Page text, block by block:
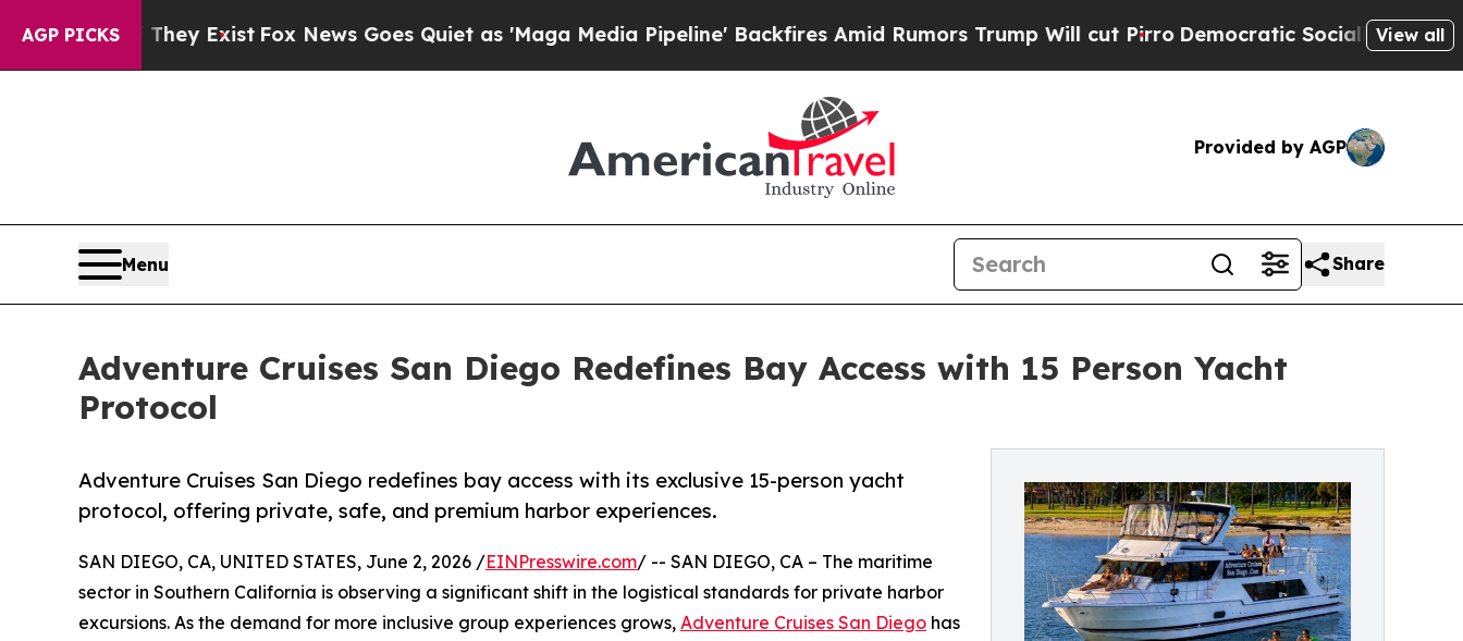
AGP PICKS
They Exist Fox News Goes Quiet as 'Maga Media Pipeline' Backfires Amid Rumors Trump Will cut Pirro Democratic Socialists of AmericaView all
Provided by AGP
Menu Share
Adventure Cruises San Diego Redefines Bay Access with 15 Person Yacht
Protocol
Adventure Cruises San Diego redefines bay access with its exclusive 15-person yacht
protocol, offering private, safe, and premium harbor experiences.
SAN DIEGO, CA, UNITED STATES, June 2, 2026 /EINPresswire.com/ -- SAN DIEGO, CA – The maritime
sector in Southern California is observing a significant shift in the logistical standards for private harbor
excursions. As the demand for more inclusive group experiences grows, Adventure Cruises San Diego has